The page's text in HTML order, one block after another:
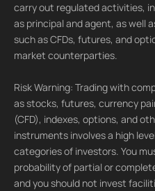
carry out regulated activities,
as principal and agent, as well
such as CFDs, futures, and
market counterparties.
Risk Warning: Trading with
as stocks, futures, currency
(CFD), indexes, options, and
instruments involves a high
categories of investors. You
probability of partial or
and you should not invest